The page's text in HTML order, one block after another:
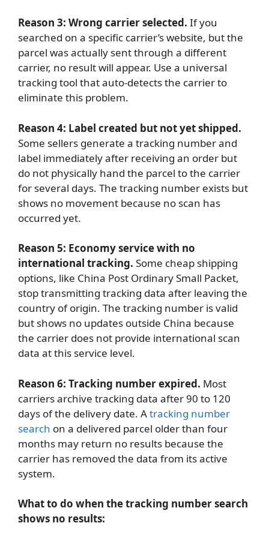
Reason 3: Wrong carrier selected. If you
searched on a specific carrier’s website, but the
parcel was actually sent through a different
carrier, no result will appear. Use a universal
tracking tool that auto-detects the carrier to
eliminate this problem.
Reason 4: Label created but not yet shipped.
Some sellers generate a tracking number and
label immediately after receiving an order but
do not physically hand the parcel to the carrier
for several days. The tracking number exists but
shows no movement because no scan has
occurred yet.
Reason 5: Economy service with no
international tracking. Some cheap shipping
options, like China Post Ordinary Small Packet,
stop transmitting tracking data after leaving the
country of origin. The tracking number is valid
but shows no updates outside China because
the carrier does not provide international scan
data at this service level.
Reason 6: Tracking number expired. Most
carriers archive tracking data after 90 to 120
days of the delivery date. Atracking number
search on a delivered parcel older than four
months may return no results because the
carrier has removed the data from its active
system.
What to do when the tracking number search
shows no results: